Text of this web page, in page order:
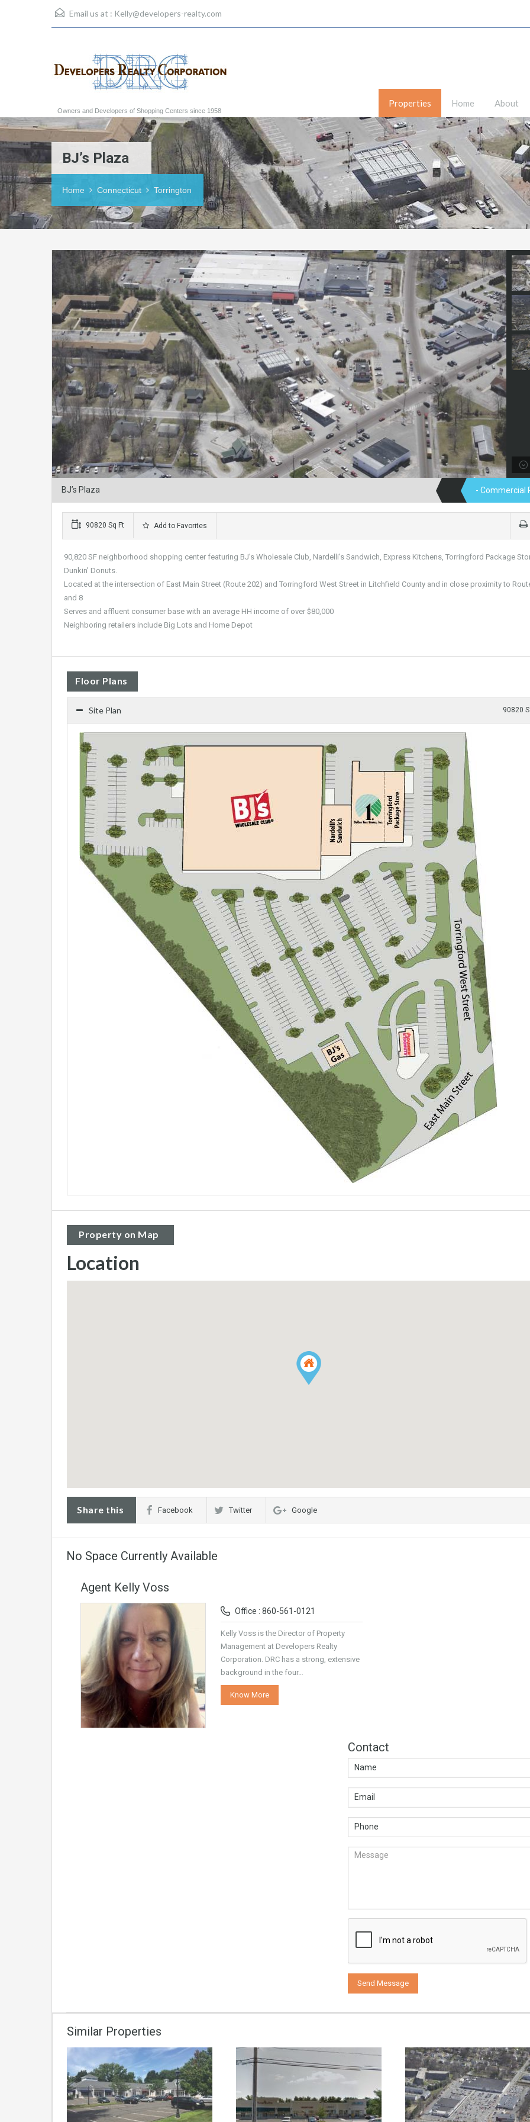
Email us at : Kelly@developers-realty.com
Owners and Developers of Shopping Centers since 1958
Properties Home About
BJ’s Plaza
Home Connecticut Torrington
BJ’s Plaza - Commercial
90820 Sq Ft Add to Favorites
90,820 SF neighborhood shopping center featuring BJ’s Wholesale Club, Nardelli’s Sandwich, Express Kitchens, Torringford Package
Dunkin’ Donuts.
Located at the intersection of East Main Street (Route 202) and Torringford West Street in Litchfield County and in close proximity to
and 8
Serves and affluent consumer base with an average HH income of over $80,000
Neighboring retailers include Big Lots and Home Depot
Floor Plans
Site Plan 90820
Property on Map
Location
Share this Facebook Twitter Google
No Space Currently Available
Agent Kelly Voss
Office : 860-561-0121
Kelly Voss is the Director of Property
Management at Developers Realty
Corporation. DRC has a strong, extensive
background in the four…
Know More
Contact
Similar Properties